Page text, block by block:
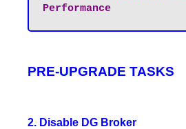
Performance
PRE-UPGRADE TASKS
2. Disable DG Broker